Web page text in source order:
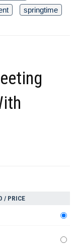
springtime
/ PRICE